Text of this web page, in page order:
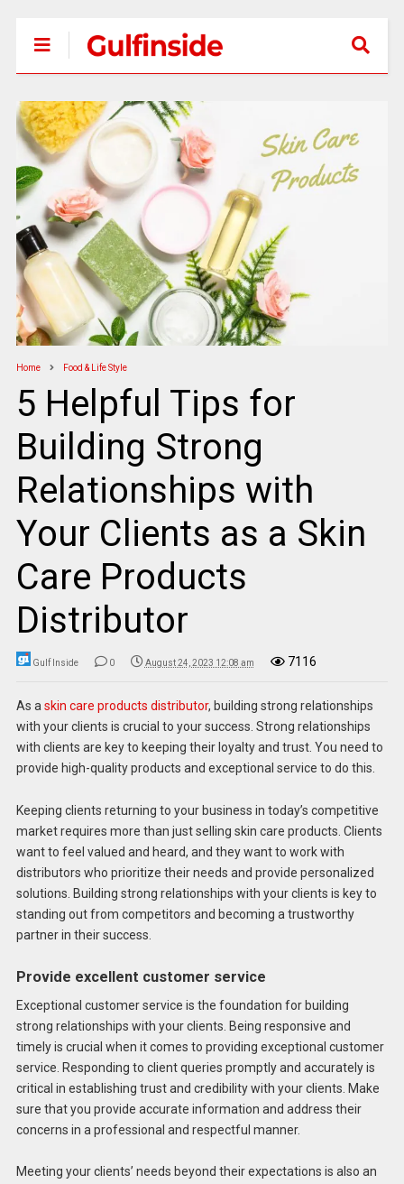
Home Food & Life Style
5 Helpful Tips for
Building Strong
Relationships with
Your Clients as a Skin
Care Products
Distributor
Gulf Inside 0 August 24, 2023 12:08 am 7116
As a skin care products distributor, building strong relationships
with your clients is crucial to your success. Strong relationships
with clients are key to keeping their loyalty and trust. You need to
provide high-quality products and exceptional service to do this.
Keeping clients returning to your business in today’s competitive
market requires more than just selling skin care products. Clients
want to feel valued and heard, and they want to work with
distributors who prioritize their needs and provide personalized
solutions. Building strong relationships with your clients is key to
standing out from competitors and becoming a trustworthy
partner in their success.
Provide excellent customer service
Exceptional customer service is the foundation for building
strong relationships with your clients. Being responsive and
timely is crucial when it comes to providing exceptional customer
service. Responding to client queries promptly and accurately is
critical in establishing trust and credibility with your clients. Make
sure that you provide accurate information and address their
concerns in a professional and respectful manner.
Meeting your clients’ needs beyond their expectations is also an